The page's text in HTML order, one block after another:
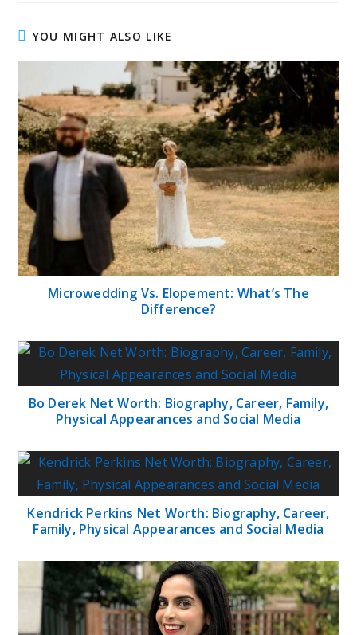
YOU MIGHT ALSO LIKE
Microwedding Vs. Elopement: What’s The
Difference?
Bo Derek Net Worth: Biography, Career, Family,
Physical Appearances and Social Media
Kendrick Perkins Net Worth: Biography, Career,
Family, Physical Appearances and Social Media